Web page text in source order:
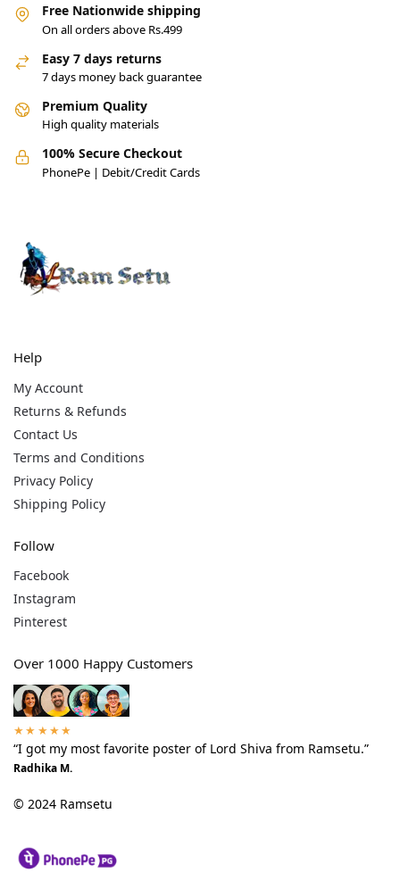
Free Nationwide shipping
On all orders above Rs.499
Easy 7 days returns
7 days money back guarantee
Premium Quality
High quality materials
100% Secure Checkout
PhonePe | Debit/Credit Cards
Help
My Account
Returns & Refunds
Contact Us
Terms and Conditions
Privacy Policy
Shipping Policy
Follow
Facebook
Instagram
Pinterest
Over 1000 Happy Customers
★★★★★
“I got my most favorite poster of Lord Shiva from Ramsetu.”
Radhika M.
© 2024 Ramsetu